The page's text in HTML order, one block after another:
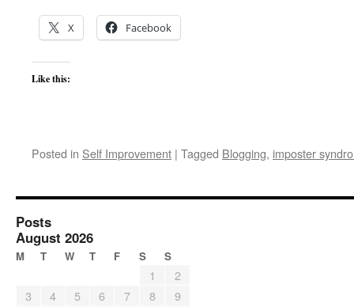
X Facebook
Like this:
Posted in Self Improvement | Tagged Blogging, imposter
Posts
August 2026
M T W T F S S
1
2
3
4 5 6 7 8
9